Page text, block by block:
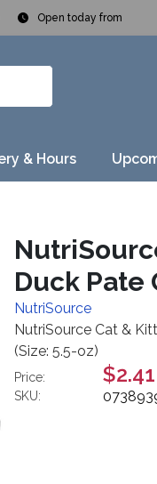
Open today from
& Hours
Duck Pate
NutriSource
NutriSource Cat &
(Size: 5.5-oz)
Price: $2.41
SKU: